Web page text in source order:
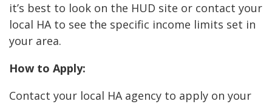
it’s best to look on the HUD site or contact your
local HA to see the specific income limits set in
your area.
How to Apply:
Contact your local HA agency to apply on your